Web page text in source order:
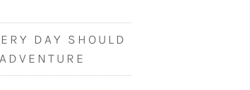
DAY SHOULD